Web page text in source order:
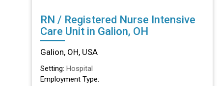
RN / Registered Nurse Intensive
Care Unit in Galion, OH
Galion, OH, USA
Setting: Hospital
Employment Type: